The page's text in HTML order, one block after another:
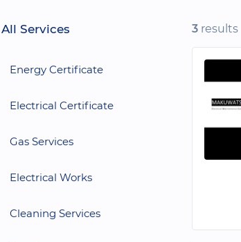
All Services
Energy Certificate
Electrical Certificate
Gas Services
Electrical Works
Cleaning Services
3 results